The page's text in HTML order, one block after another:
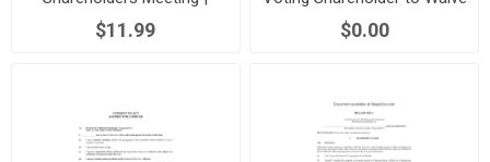
Canada
$11.99
Audit Requirement
$0.00